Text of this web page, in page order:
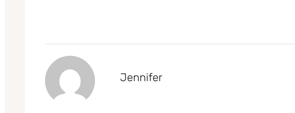
Jennifer